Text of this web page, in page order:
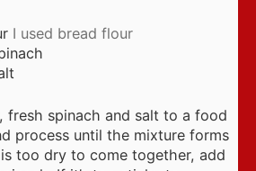
I used bread flour
fresh spinach and salt to a food
process until the mixture forms
too dry to come together, add